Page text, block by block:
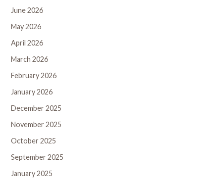
June 2026
May 2026
April 2026
March 2026
February 2026
January 2026
December 2025
November 2025
October 2025
September 2025
January 2025